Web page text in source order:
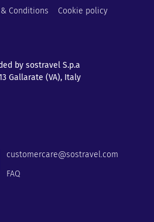
Conditions Cookie policy
by sostravel S.p.a
Gallarate (VA), Italy
customercare@sostravel.com
FAQ